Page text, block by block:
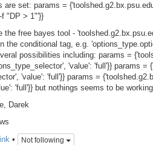
are set: params =
f "DP > 1"'}}
the free bayes tool -
the conditional tag, e.g.
possibilities including: params =
'value': 'full'}} params
'value': 'full'}} params =
'full'}} but nothings seems to be
Darek
link• Not following